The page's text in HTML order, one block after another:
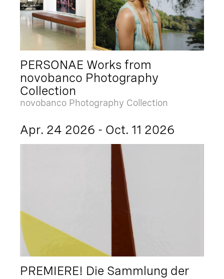
PERSONAE Works from
novobanco Photography
Collection
novobanco Photography Collection
Apr. 24 2026 - Oct. 11 2026
PREMIERE! Die Sammlung der